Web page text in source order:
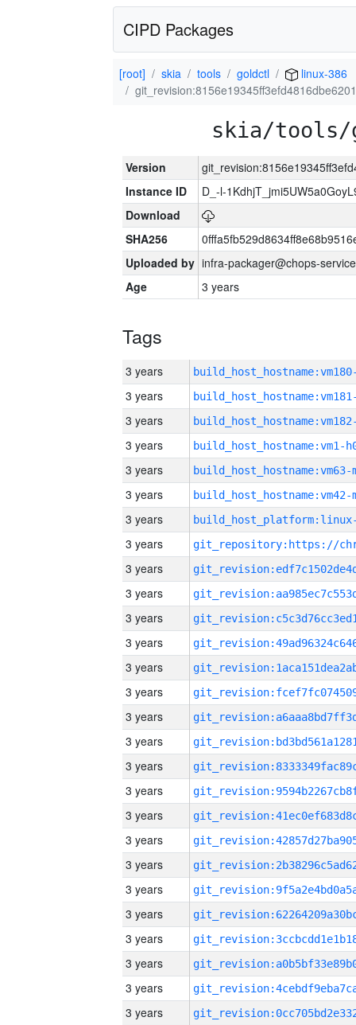
CIPD Packages
[root] skia tools goldctl
linux-386
skia/tools/
Version
Instance ID
D_-l-
Download
SHA256
Uploaded by infra-packager@chops-
Age
3 years
Tags
3 years
3 years
3 years
3 years build_host_hostname:vm1-
3 years build_host_hostname:vm63-
3 years build_host_hostname:vm42-
3 years
3 years
3 years
3 years
3 years
3 years
3 years
3 years
3 years
3 years
3 years
3 years
3 years
3 years
3 years
3 years
3 years
3 years
3 years
3 years
3 years